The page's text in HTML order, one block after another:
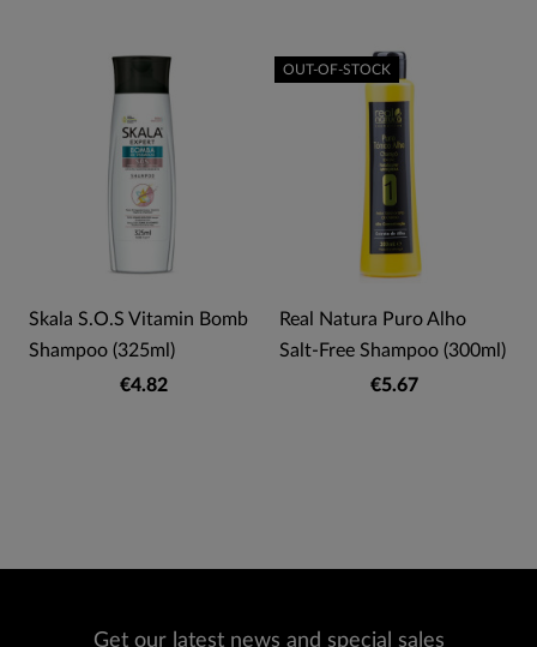
Skala S.O.S Vitamin Bomb
Shampoo (325ml)
€4.82
Real Natura Puro Alho
Salt-Free Shampoo (300ml)
€5.67
OUT-OF-STOCK
Get our latest news and special sales